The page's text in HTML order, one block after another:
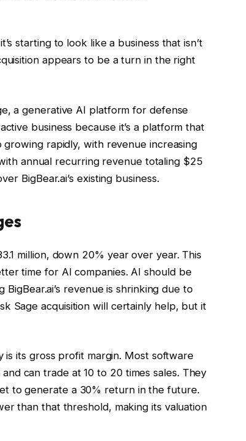
starting to look like a business that isn’t
appears to be a turn in the right
a generative AI platform for defense
business because it’s a platform that
growing rapidly, with revenue increasing
annual recurring revenue totaling $25
BigBear.ai’s existing business.
million, down 20% year over year. This
time for AI companies. AI should be
revenue is shrinking due to
Sage acquisition will certainly help, but it
is its gross profit margin. Most software
can trade at 10 to 20 times sales. They
to generate a 30% return in the future.
than that threshold, making its valuation